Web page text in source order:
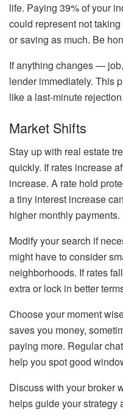
life. Paying 39% of your
could represent not
or saving as much. Be
If anything changes —
lender immediately. This
like a last-minute rejection.
Market Shifts
Stay up with real estate
quickly. If rates increase
increase. A rate hold
a tiny interest increase
higher monthly payments.
Modify your search if
might have to consider
neighborhoods. If rates
extra or lock in better
Choose your moment
saves you money,
paying more. Regular
help you spot good
Discuss with your broker
helps guide your strategy